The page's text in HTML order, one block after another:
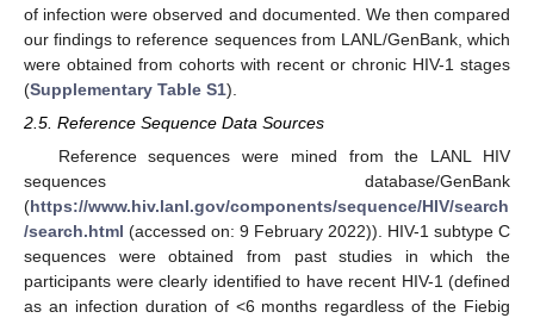
of infection were observed and documented. We then compared
our findings to reference sequences from LANL/GenBank, which
were obtained from cohorts with recent or chronic HIV-1 stages
(Supplementary Table S1).
2.5. Reference Sequence Data Sources
Reference sequences were mined from the LANL HIV
sequences database/GenBank
(https://www.hiv.lanl.gov/components/sequence/HIV/search
/search.html (accessed on: 9 February 2022)). HIV-1 subtype C
sequences were obtained from past studies in which the
participants were clearly identified to have recent HIV-1 (defined
as an infection duration of <6 months regardless of the Fiebig